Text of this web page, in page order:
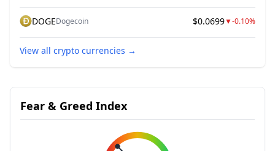
DOGEDogecoin $0.0699▼-0.10%
View all crypto currencies →
Fear & Greed Index